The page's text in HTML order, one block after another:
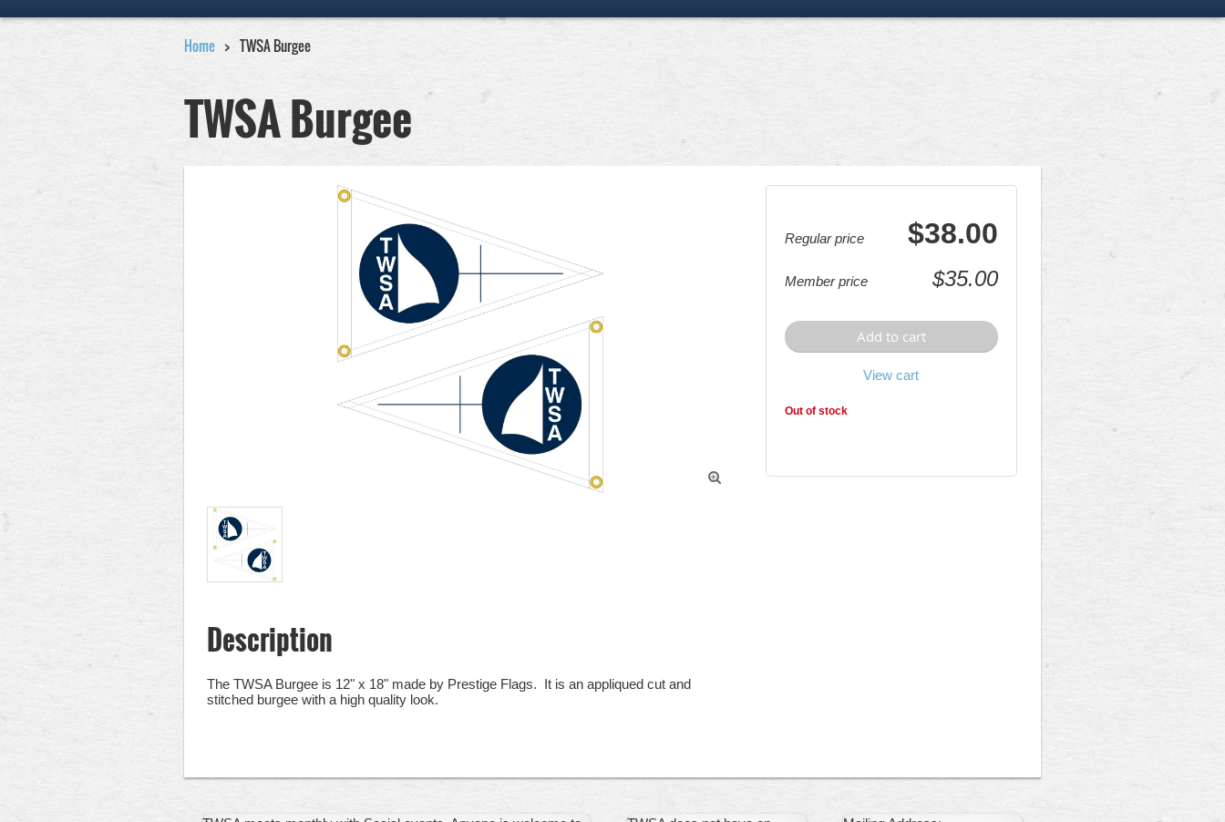
Home TWSA Burgee
TWSA Burgee

Regular price $38.00
Member price $35.00
Add to cart
View cart
Out of stock
Description
The TWSA Burgee is 12" x 18" made by Prestige Flags.  It is an appliqued cut and
stitched burgee with a high quality look.